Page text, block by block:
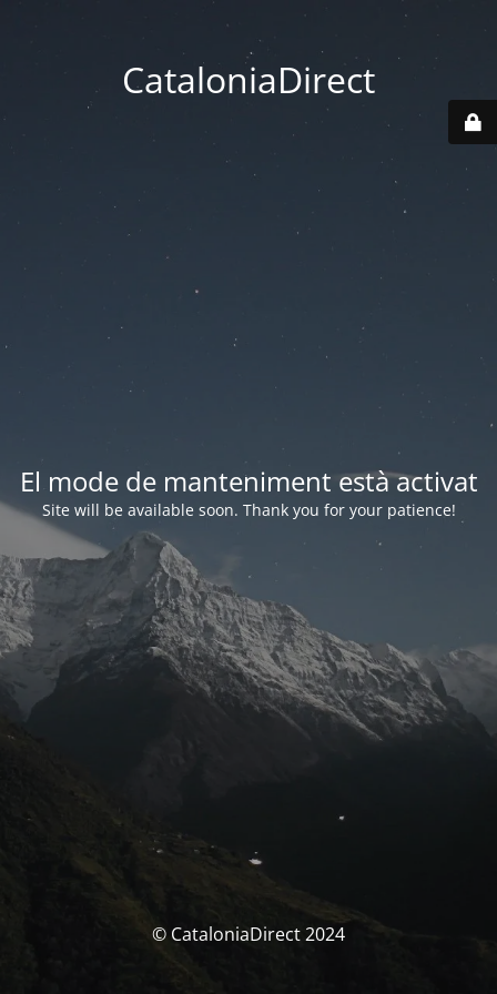
CataloniaDirect
El mode de manteniment està activat
Site will be available soon. Thank you for your patience!
© CataloniaDirect 2024